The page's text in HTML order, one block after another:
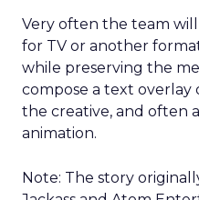
Very often the team
for TV or another
while preserving the
compose a text overlay
the creative, and often
animation.
Note: The story